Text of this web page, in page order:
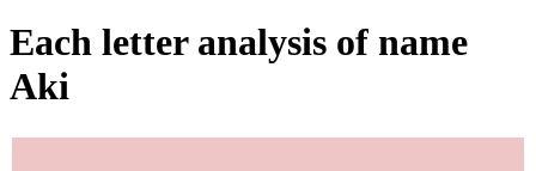
Each letter analysis of name
Aki